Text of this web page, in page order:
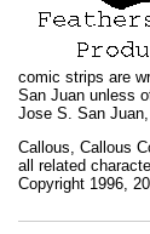
comic strips are
San Juan unless
Jose S. San
Callous, Callous
all related
Copyright 1996,